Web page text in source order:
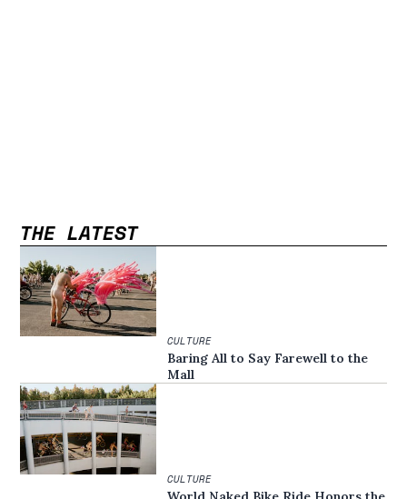
THE LATEST
CULTURE
Baring All to Say Farewell to the
Mall
CULTURE